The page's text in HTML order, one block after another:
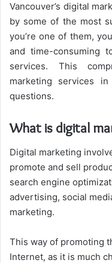
Vancouver’s digital
by some of the most
you’re one of them,
and time-consuming
services. This
marketing services
questions.
What is digital
Digital marketing
promote and sell
search engine
advertising, social
marketing.
This way of promoting
Internet, as it is much